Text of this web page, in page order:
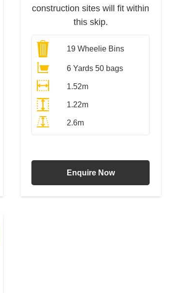
construction sites will fit within
this skip.
19 Wheelie Bins
6 Yards 50 bags
1.52m
1.22m
2.6m
Enquire Now